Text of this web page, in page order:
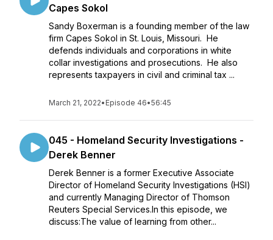
Capes Sokol
Sandy Boxerman is a founding member of the law
firm Capes Sokol in St. Louis, Missouri. He
defends individuals and corporations in white
collar investigations and prosecutions. He also
represents taxpayers in civil and criminal tax ...
March 21, 2022• Episode 46•56:45
045 - Homeland Security Investigations -
Derek Benner
Derek Benner is a former Executive Associate
Director of Homeland Security Investigations (HSI)
and currently Managing Director of Thomson
Reuters Special Services.In this episode, we
discuss:The value of learning from other...